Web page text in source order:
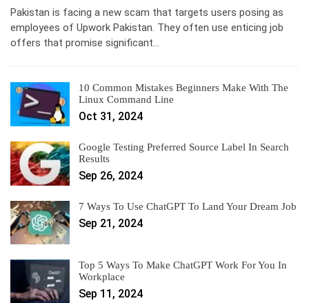
Pakistan is facing a new scam that targets users posing as
employees of Upwork Pakistan. They often use enticing job
offers that promise significant…
10 Common Mistakes Beginners Make With The
Linux Command Line
Oct 31, 2024
Google Testing Preferred Source Label In Search
Results
Sep 26, 2024
7 Ways To Use ChatGPT To Land Your Dream Job
Sep 21, 2024
Top 5 Ways To Make ChatGPT Work For You In
Workplace
Sep 11, 2024